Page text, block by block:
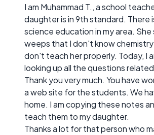
I am Muhammad T., a school
daughter is in 9th standard. There
science education in my area.
weeps that I don't know
don't teach her properly. Today, I
looking up all the questions
Thank you very much. You have
a web site for the students. We
home. I am copying these notes
teach them to my daughter.
Thanks a lot for that person who